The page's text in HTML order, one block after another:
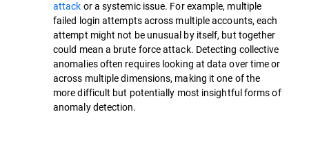
attack or a systemic issue. For example, multiple
failed login attempts across multiple accounts, each
attempt might not be unusual by itself, but together
could mean a brute force attack. Detecting collective
anomalies often requires looking at data over time or
across multiple dimensions, making it one of the
more difficult but potentially most insightful forms of
anomaly detection.